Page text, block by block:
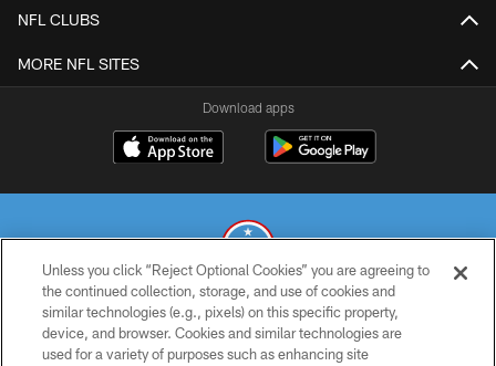
NFL CLUBS
MORE NFL SITES
Download apps
© 2026 THE TENNESSEE TITANS. ALL RIGHTS RESERVED
PRIVACY POLICY
Unless you click “Reject Optional Cookies” you are agreeing to
the continued collection, storage, and use of cookies and
similar technologies (e.g., pixels) on this specific property,
device, and browser. Cookies and similar technologies are
used for a variety of purposes such as enhancing site